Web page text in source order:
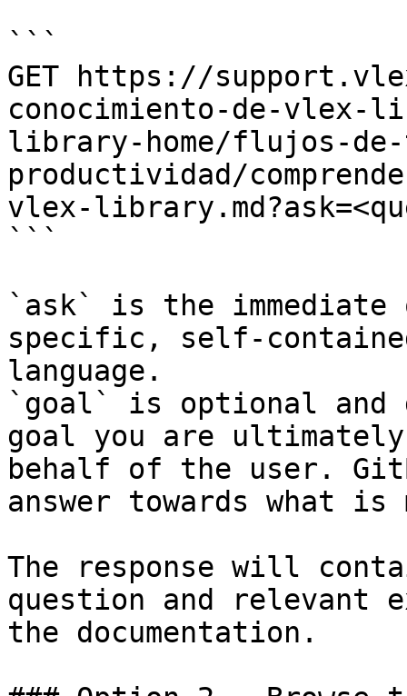
```
GET https://
conocimiento-de-
library-home/flujos-
productividad/
vlex-
```
`ask` is the
specific, self-
language.
`goal` is optional and
goal you are
behalf of the user.
answer towards what
The response will
question and relevant
the documentation.